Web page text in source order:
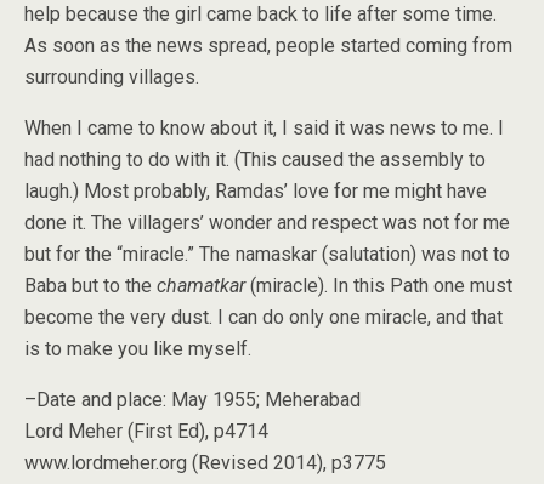
help because the girl came back to life after some time.
As soon as the news spread, people started coming from
surrounding villages.
When I came to know about it, I said it was news to me. I
had nothing to do with it. (This caused the assembly to
laugh.) Most probably, Ramdas’ love for me might have
done it. The villagers’ wonder and respect was not for me
but for the “miracle.” The namaskar (salutation) was not to
Baba but to the chamatkar(miracle). In this Path one must
become the very dust. I can do only one miracle, and that
is to make you like myself.
–Date and place: May 1955; Meherabad
Lord Meher (First Ed), p4714
www.lordmeher.org (Revised 2014), p3775